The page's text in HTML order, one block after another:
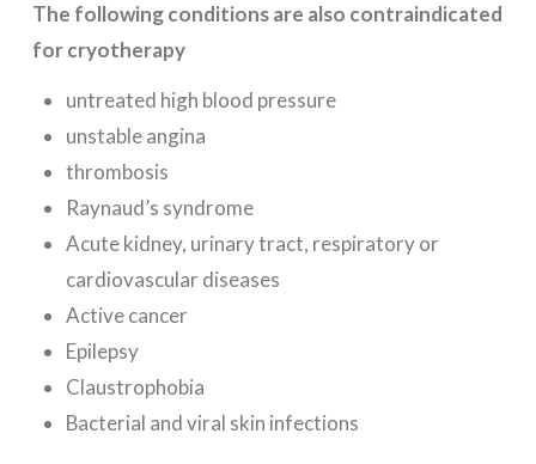
The following conditions are also contraindicated
for cryotherapy
untreated high blood pressure
unstable angina
thrombosis
Raynaud’s syndrome
Acute kidney, urinary tract, respiratory or
cardiovascular diseases
Active cancer
Epilepsy
Claustrophobia
Bacterial and viral skin infections